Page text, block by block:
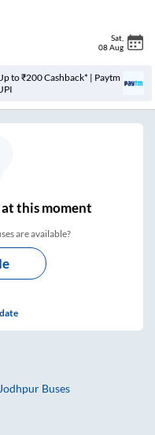
Sat
08 Aug
to ₹200 Cashback* | Paytm
this moment
are available?
Jodhpur Buses